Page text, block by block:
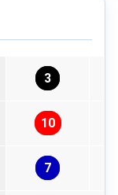
3
10
7